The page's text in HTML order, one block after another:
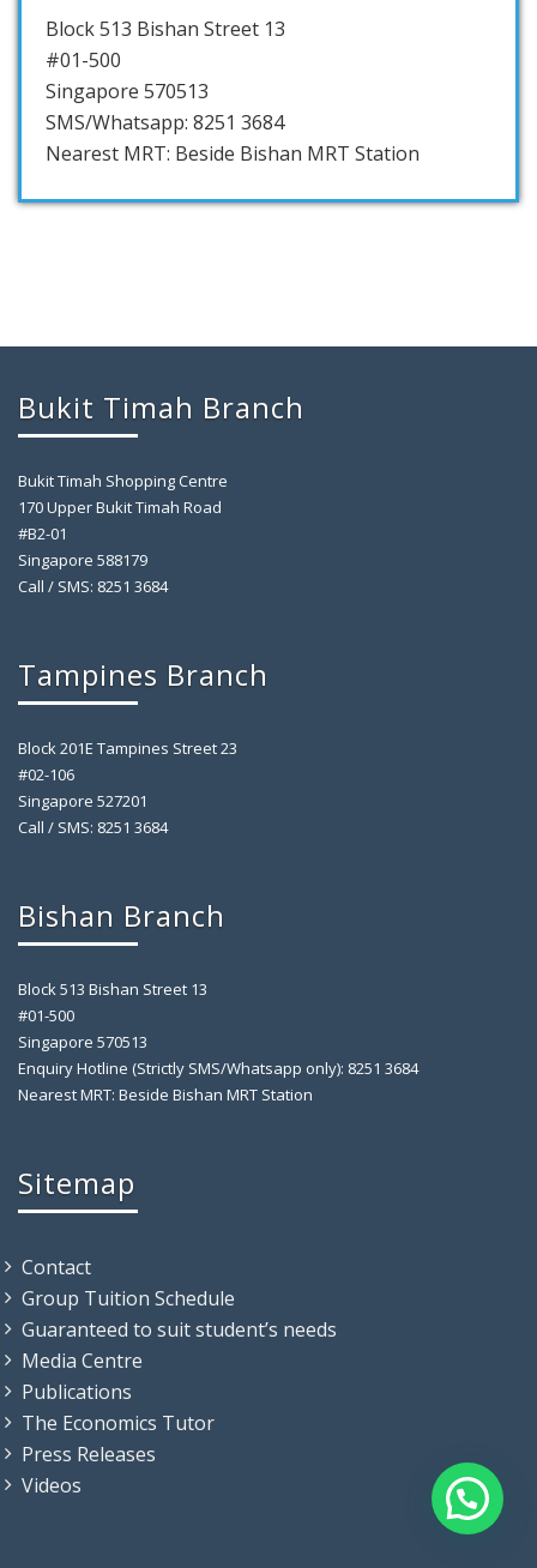
Block 513 Bishan Street 13
#01-500
Singapore 570513
SMS/Whatsapp: 8251 3684
Nearest MRT: Beside Bishan MRT Station
Bukit Timah Branch
Bukit Timah Shopping Centre
170 Upper Bukit Timah Road
#B2-01
Singapore 588179
Call / SMS: 8251 3684
Tampines Branch
Block 201E Tampines Street 23
#02-106
Singapore 527201
Call / SMS: 8251 3684
Bishan Branch
Block 513 Bishan Street 13
#01-500
Singapore 570513
Enquiry Hotline (Strictly SMS/Whatsapp only): 8251 3684
Nearest MRT: Beside Bishan MRT Station
Sitemap
Contact
Group Tuition Schedule
Guaranteed to suit student’s needs
Media Centre
Publications
The Economics Tutor
Press Releases
Videos